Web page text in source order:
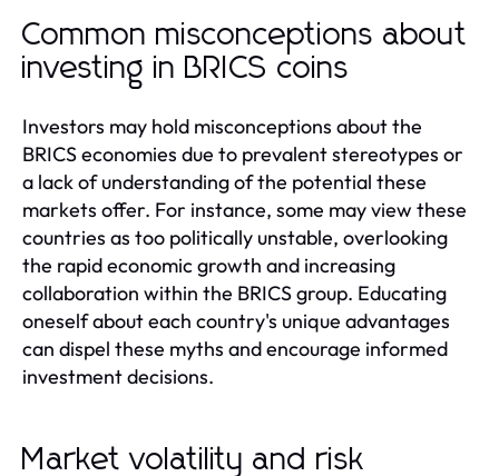
Common misconceptions about
investing in BRICS coins
Investors may hold misconceptions about the
BRICS economies due to prevalent stereotypes or
a lack of understanding of the potential these
markets offer. For instance, some may view these
countries as too politically unstable, overlooking
the rapid economic growth and increasing
collaboration within the BRICS group. Educating
oneself about each country's unique advantages
can dispel these myths and encourage informed
investment decisions.
Market volatility and risk